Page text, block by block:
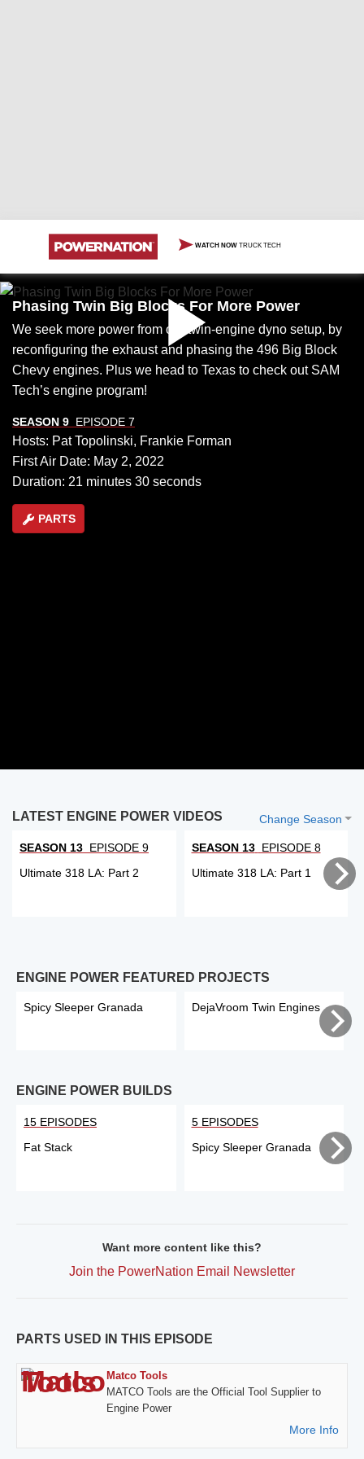
WATCH NOW TRUCK TECH
Phasing Twin Big Blocks For More Power
We seek more power from our twin-engine dyno setup, by
reconfiguring the exhaust and phasing the 496 Big Block
Chevy engines. Plus we head to Texas to check out SAM
Tech’s engine program!
SEASON 9 EPISODE 7
Hosts: Pat Topolinski, Frankie Forman
First Air Date: May 2, 2022
Duration: 21 minutes 30 seconds
PARTS
Change Season
LATEST ENGINE POWER VIDEOS
SEASON 13 EPISODE 9
Ultimate 318 LA: Part 2
SEASON 13 EPISODE 8
Ultimate 318 LA: Part 1
ENGINE POWER FEATURED PROJECTS
Spicy Sleeper Granada DejaVroom Twin Engines
ENGINE POWER BUILDS
15 EPISODES
Fat Stack
5 EPISODES
Spicy Sleeper Granada
Want more content like this?
Join the PowerNation Email Newsletter
PARTS USED IN THIS EPISODE
Matco Tools
MATCO Tools are the Official Tool Supplier to
Engine Power
More Info